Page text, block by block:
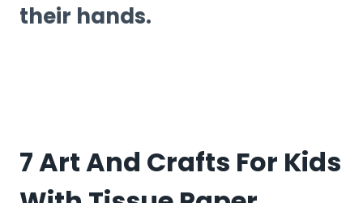
their hands.
7 Art And Crafts For Kids